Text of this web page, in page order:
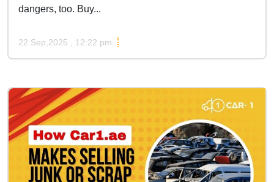
dangers, too. Buy...
22 Sep,2025 , 12:22 pm